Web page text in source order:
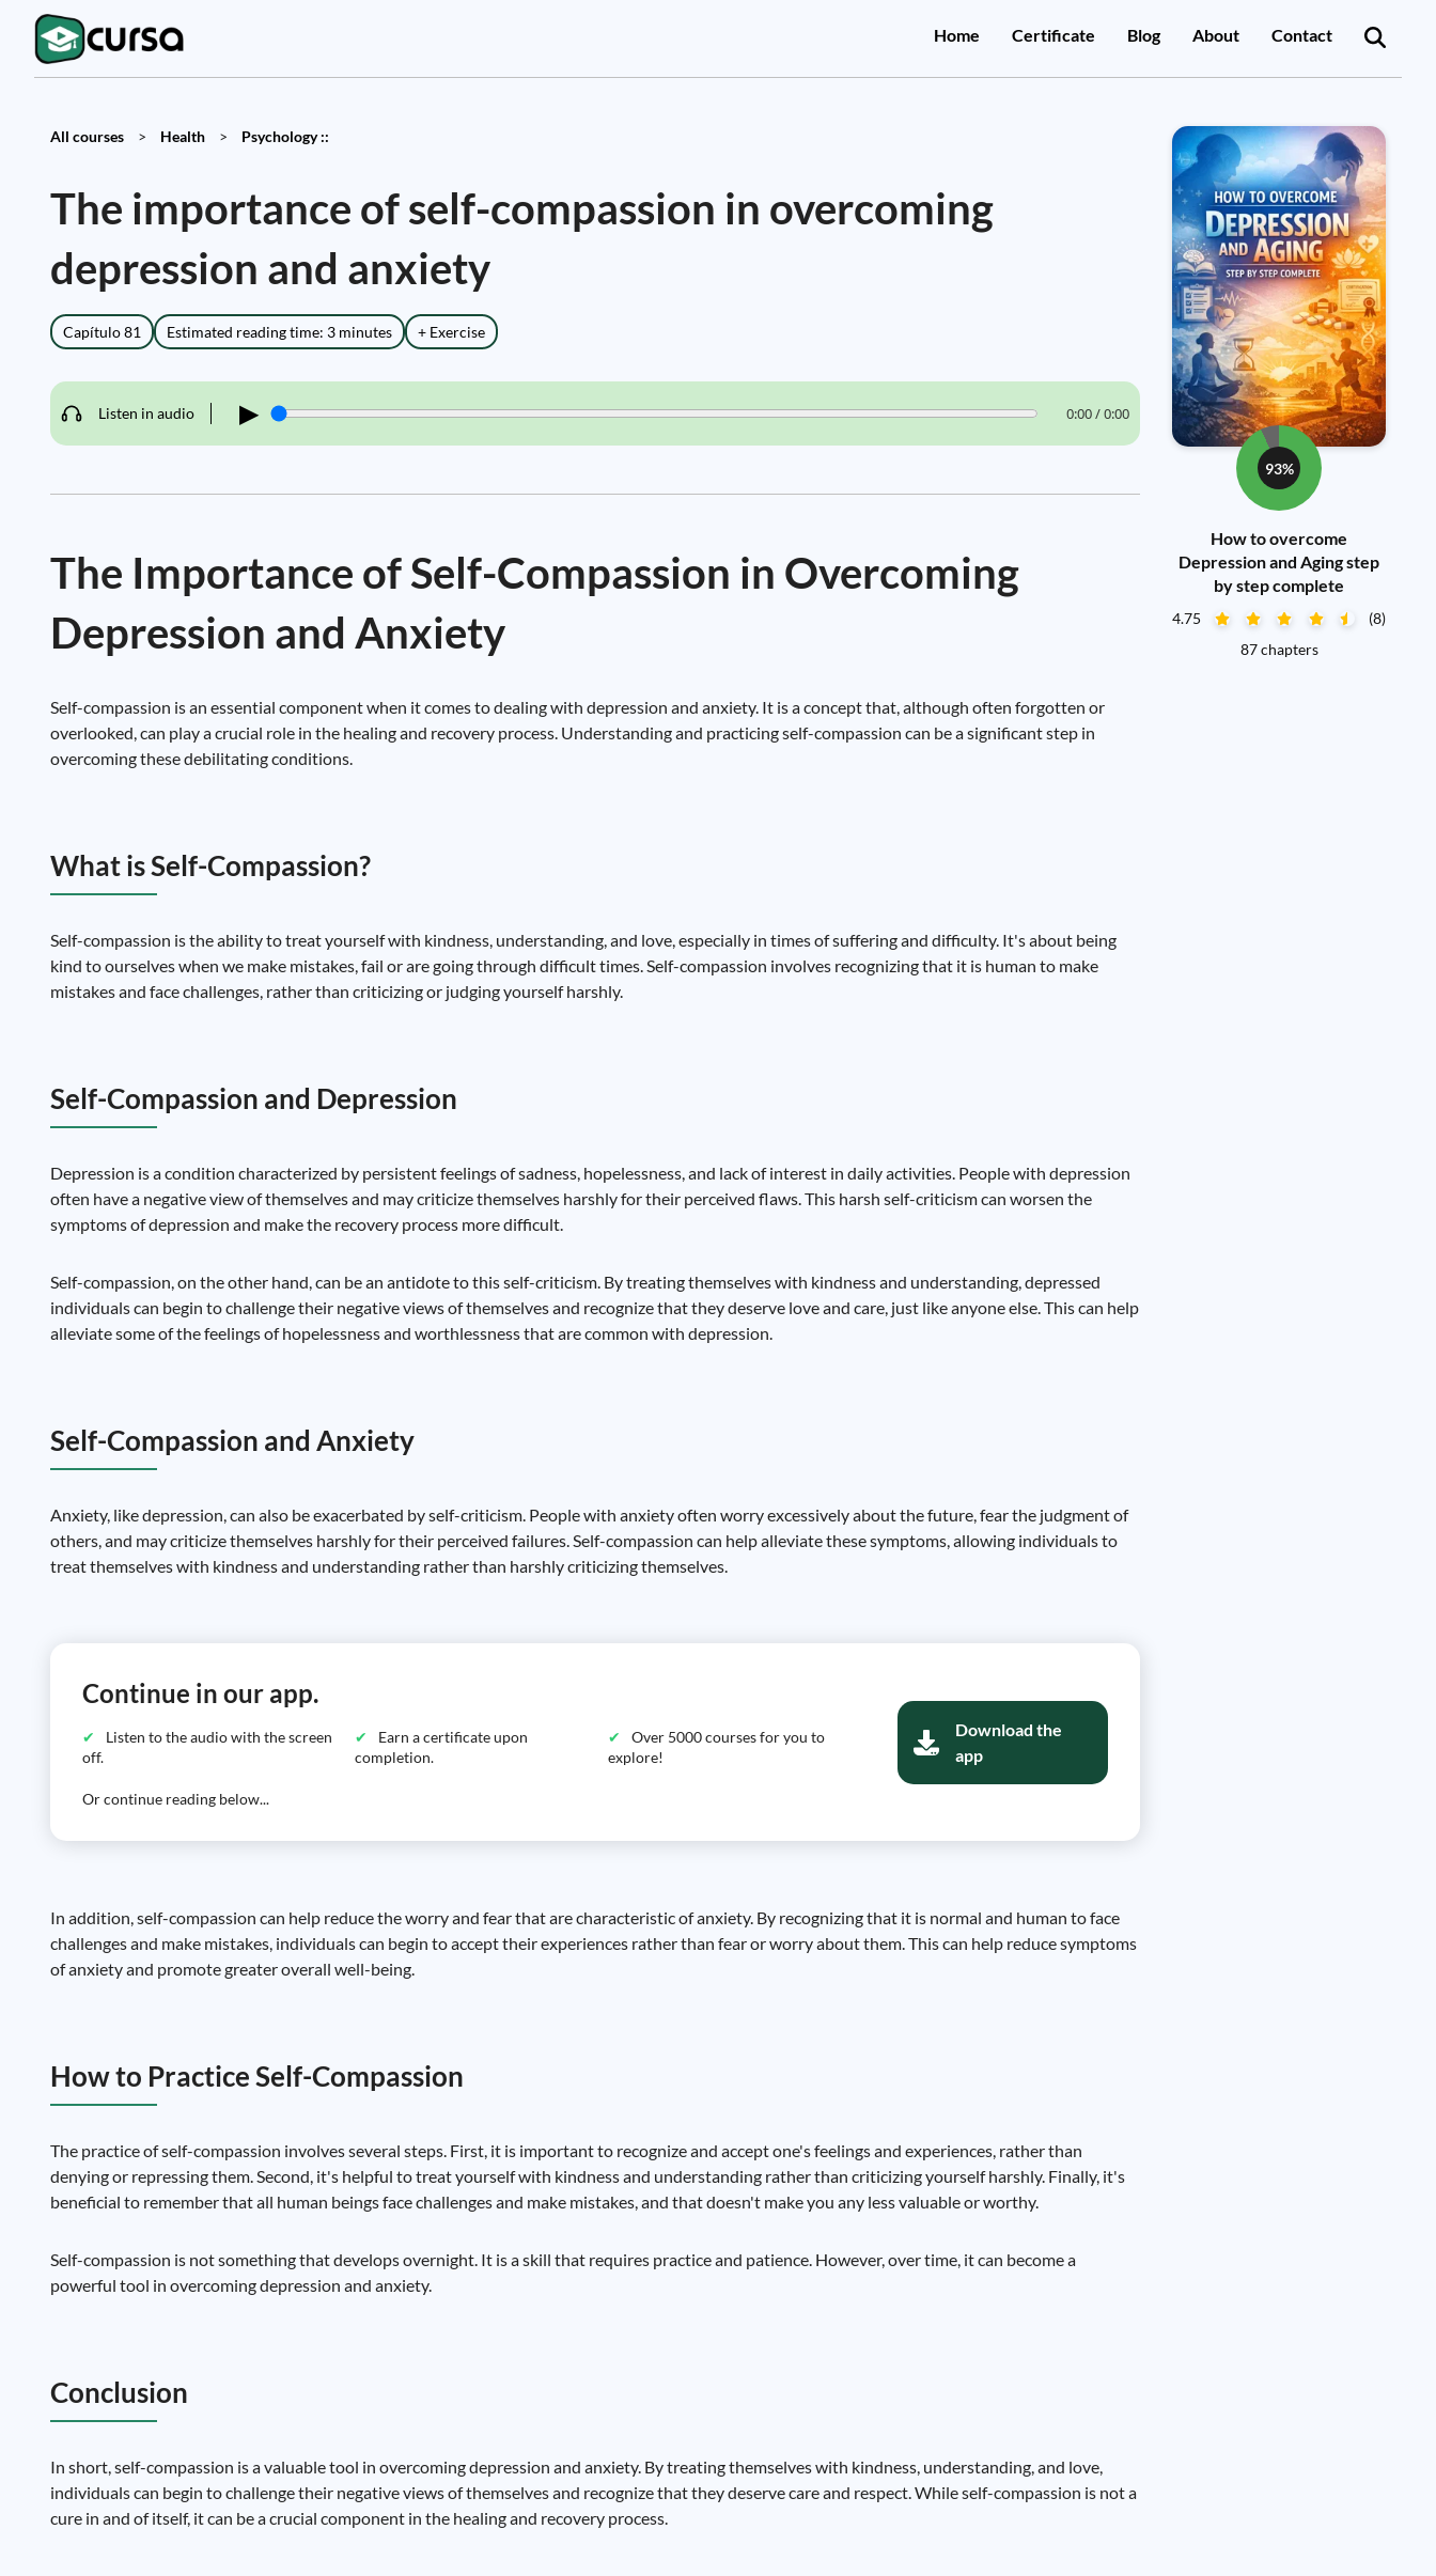
Home Certificate Blog About Contact
All courses > Health > Psychology ::
The importance of self-compassion in overcoming
depression and anxiety
Capítulo 81 Estimated reading time: 3 minutes + Exercise
Listen in audio ▶ 0:00 / 0:00
The Importance of Self-Compassion in Overcoming
Depression and Anxiety
Self-compassion is an essential component when it comes to dealing with depression and anxiety. It is a concept that, although often forgotten or
overlooked, can play a crucial role in the healing and recovery process. Understanding and practicing self-compassion can be a significant step in
overcoming these debilitating conditions.
What is Self-Compassion?
Self-compassion is the ability to treat yourself with kindness, understanding, and love, especially in times of suffering and difficulty. It's about being
kind to ourselves when we make mistakes, fail or are going through difficult times. Self-compassion involves recognizing that it is human to make
mistakes and face challenges, rather than criticizing or judging yourself harshly.
Self-Compassion and Depression
Depression is a condition characterized by persistent feelings of sadness, hopelessness, and lack of interest in daily activities. People with depression
often have a negative view of themselves and may criticize themselves harshly for their perceived flaws. This harsh self-criticism can worsen the
symptoms of depression and make the recovery process more difficult.
Self-compassion, on the other hand, can be an antidote to this self-criticism. By treating themselves with kindness and understanding, depressed
individuals can begin to challenge their negative views of themselves and recognize that they deserve love and care, just like anyone else. This can help
alleviate some of the feelings of hopelessness and worthlessness that are common with depression.
Self-Compassion and Anxiety
Anxiety, like depression, can also be exacerbated by self-criticism. People with anxiety often worry excessively about the future, fear the judgment of
others, and may criticize themselves harshly for their perceived failures. Self-compassion can help alleviate these symptoms, allowing individuals to
treat themselves with kindness and understanding rather than harshly criticizing themselves.
Continue in our app.
Listen to the audio with the screen
off.
Earn a certificate upon
completion.
Over 5000 courses for you to
explore!
Or continue reading below...
Download the
app
In addition, self-compassion can help reduce the worry and fear that are characteristic of anxiety. By recognizing that it is normal and human to face
challenges and make mistakes, individuals can begin to accept their experiences rather than fear or worry about them. This can help reduce symptoms
of anxiety and promote greater overall well-being.
How to Practice Self-Compassion
The practice of self-compassion involves several steps. First, it is important to recognize and accept one's feelings and experiences, rather than
denying or repressing them. Second, it's helpful to treat yourself with kindness and understanding rather than criticizing yourself harshly. Finally, it's
beneficial to remember that all human beings face challenges and make mistakes, and that doesn't make you any less valuable or worthy.
Self-compassion is not something that develops overnight. It is a skill that requires practice and patience. However, over time, it can become a
powerful tool in overcoming depression and anxiety.
Conclusion
In short, self-compassion is a valuable tool in overcoming depression and anxiety. By treating themselves with kindness, understanding, and love,
individuals can begin to challenge their negative views of themselves and recognize that they deserve care and respect. While self-compassion is not a
cure in and of itself, it can be a crucial component in the healing and recovery process.
93%
How to overcome
Depression and Aging step
by step complete
4.75
(8)
87 chapters